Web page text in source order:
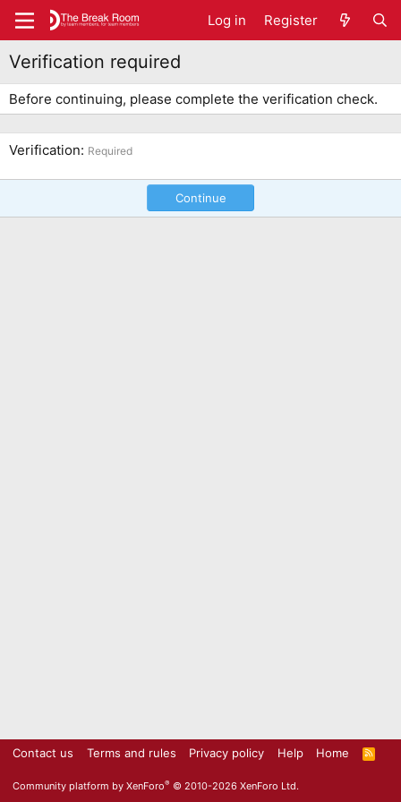
Log in Register
Verification required
Before continuing, please complete the verification check.
Verification Required
Continue
Contact us Terms and rules Privacy policy Help Home
R
S
Community platform by XenForo® © 2010-2026 XenForo Ltd.